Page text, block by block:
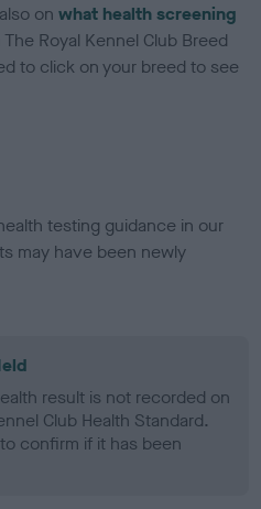
onwhat health screening
The Royal Kennel Club Breed
to click on your breed to see
testing guidance in our
may have been newly
result is not recorded on
Club Health Standard.
confirm if it has been